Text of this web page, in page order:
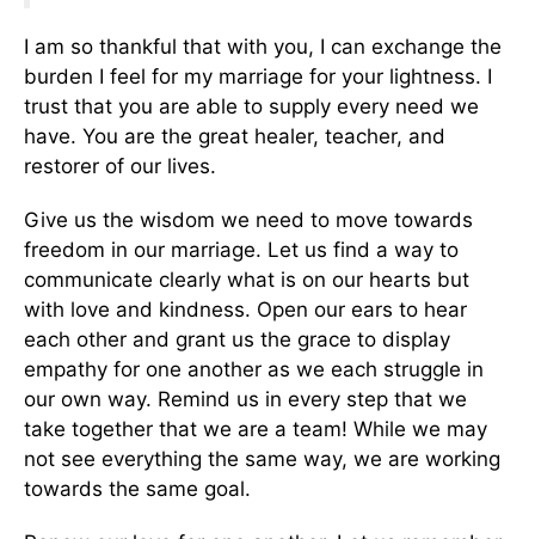
I am so thankful that with you, I can exchange the
burden I feel for my marriage for your lightness. I
trust that you are able to supply every need we
have. You are the great healer, teacher, and
restorer of our lives.
Give us the wisdom we need to move towards
freedom in our marriage. Let us find a way to
communicate clearly what is on our hearts but
with love and kindness. Open our ears to hear
each other and grant us the grace to display
empathy for one another as we each struggle in
our own way. Remind us in every step that we
take together that we are a team! While we may
not see everything the same way, we are working
towards the same goal.